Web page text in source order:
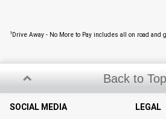
1 Drive Away - No More to Pay includes all on road and
Back to Top
SOCIAL MEDIA LEGAL